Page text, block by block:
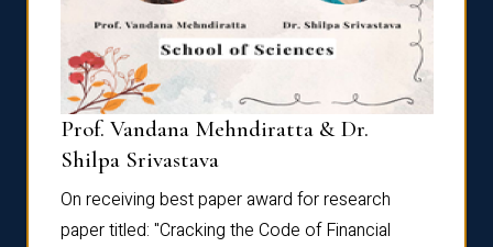
Prof. Vandana Mehndiratta & Dr.
Shilpa Srivastava
On receiving best paper award for research
paper titled: "Cracking the Code of Financial